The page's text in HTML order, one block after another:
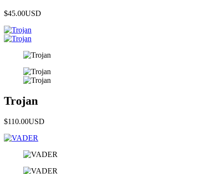
$45.00USD
Trojan
$110.00USD